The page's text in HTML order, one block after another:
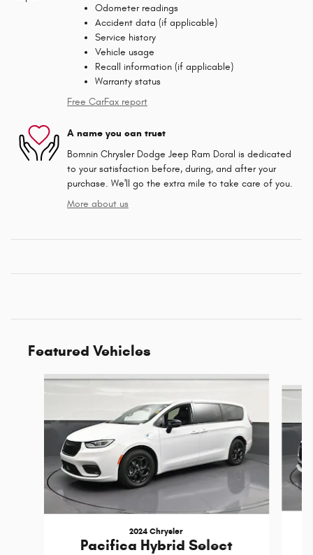
Odometer readings
Accident data (if applicable)
Service history
Vehicle usage
Recall information (if applicable)
Warranty status
Free CarFax report
A name you can trust
Bomnin Chrysler Dodge Jeep Ram Doral is dedicated
to your satisfaction before, during, and after your
purchase. We'll go the extra mile to take care of you.
More about us
Featured Vehicles
Slide 1 of 6
2024 Chrysler
Pacifica Hybrid Select